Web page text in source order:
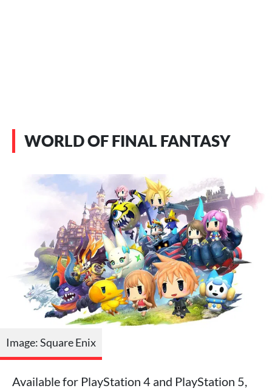
WORLD OF FINAL FANTASY
Image: Square Enix
Available for PlayStation 4 and PlayStation 5,